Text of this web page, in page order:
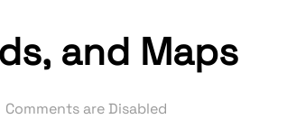
and Maps
Comments are Disabled